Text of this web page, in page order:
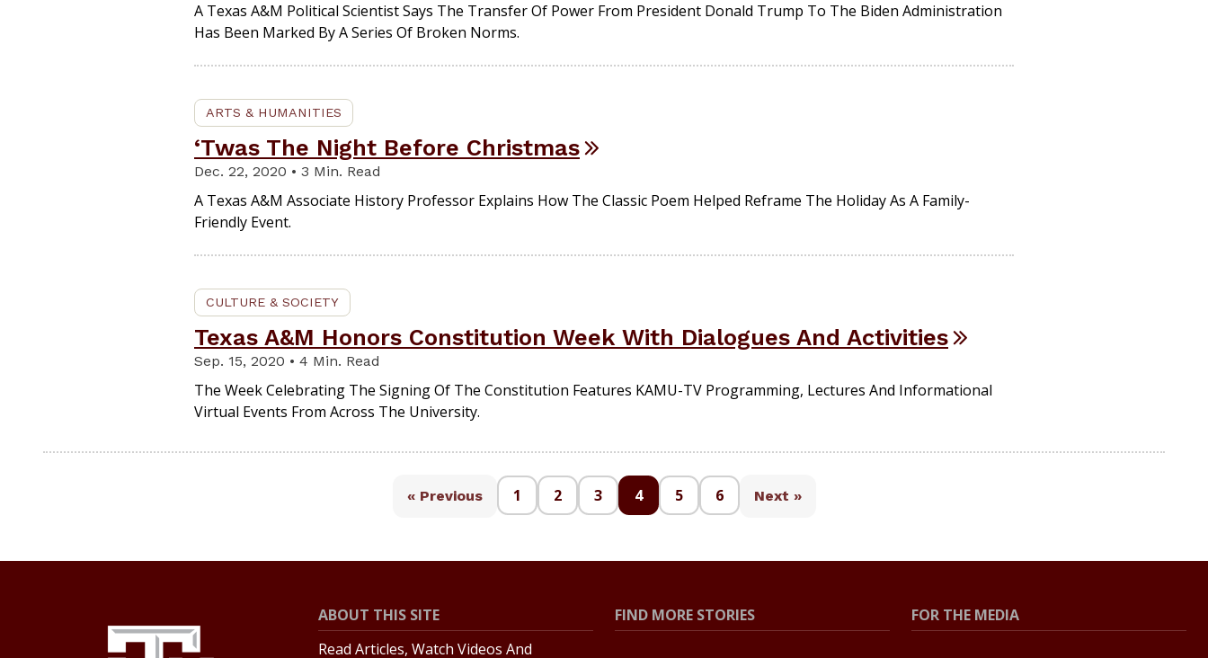
A Texas A&M Political Scientist Says The Transfer Of Power From President Donald Trump To The Biden Administration
Has Been Marked By A Series Of Broken Norms.
ARTS & HUMANITIES
‘Twas The Night Before Christmas
Dec. 22, 2020 • 3 Min. Read
A Texas A&M Associate History Professor Explains How The Classic Poem Helped Reframe The Holiday As A Family-
Friendly Event.
CULTURE & SOCIETY
Texas A&M Honors Constitution Week With Dialogues And Activities
Sep. 15, 2020 • 4 Min. Read
The Week Celebrating The Signing Of The Constitution Features KAMU-TV Programming, Lectures And Informational
Virtual Events From Across The University.
« Previous 1 2 3 4 5 6 Next »
ABOUT THIS SITE
Read Articles, Watch Videos And
FIND MORE STORIES FOR THE MEDIA